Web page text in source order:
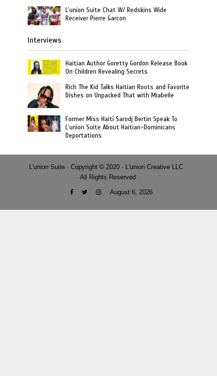
L’union Suite Chat W/ Redskins Wide
Receiver Pierre Garcon
Interviews
Haitian Author Goretty Gordon Release Book
On Children Revealing Secrets
Rich The Kid Talks Haitian Roots and Favorite
Dishes on Unpacked That with Miabelle
Former Miss Haiti Sarodj Bertin Speak To
L’union Suite About Haitian-Dominicans
Deportations
L'union Suite · Copyright © 2020 · L'union Creative LLC
· All Rights Reserved
August 6, 2026